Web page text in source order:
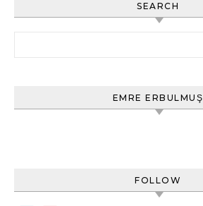
SEARCH
EMRE ERBULMUŞ
FOLLOW